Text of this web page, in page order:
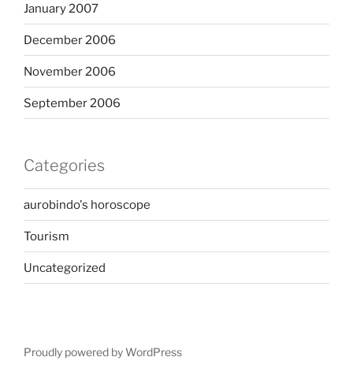
January 2007
December 2006
November 2006
September 2006
Categories
aurobindo's horoscope
Tourism
Uncategorized
Proudly powered by WordPress